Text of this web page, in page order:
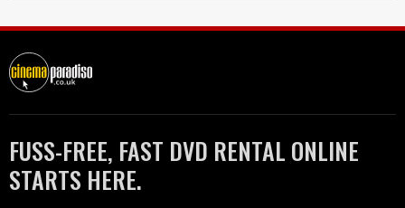
FUSS-FREE, FAST DVD RENTAL ONLINE
STARTS HERE.